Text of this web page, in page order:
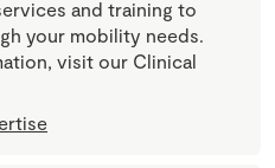
and training to
your mobility needs.
visit our Clinical